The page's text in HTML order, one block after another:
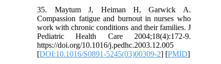
35. Maytum J, Heiman H, Garwick A.
Compassion fatigue and burnout in nurses who
work with chronic conditions and their families. J
Pediatric Health Care 2004;18(4):172-9.
https://doi.org/10.1016/j.pedhc.2003.12.005
[DOI:10.1016/S0891-5245(03)00309-2] [PMID]